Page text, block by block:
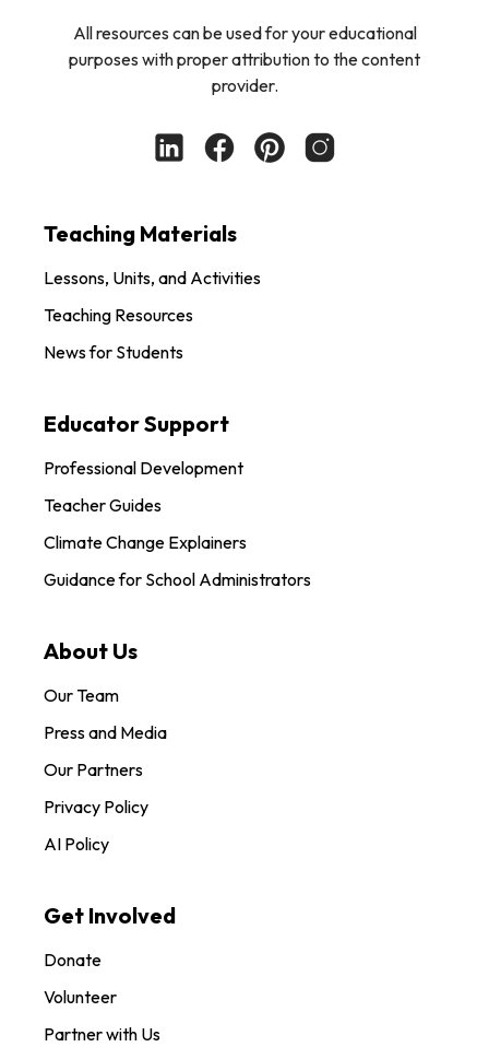
All resources can be used for your educational
purposes with proper attribution to the content
provider.
Teaching Materials
Lessons, Units, and Activities
Teaching Resources
News for Students
Educator Support
Professional Development
Teacher Guides
Climate Change Explainers
Guidance for School Administrators
About Us
Our Team
Press and Media
Our Partners
Privacy Policy
AI Policy
Get Involved
Donate
Volunteer
Partner with Us